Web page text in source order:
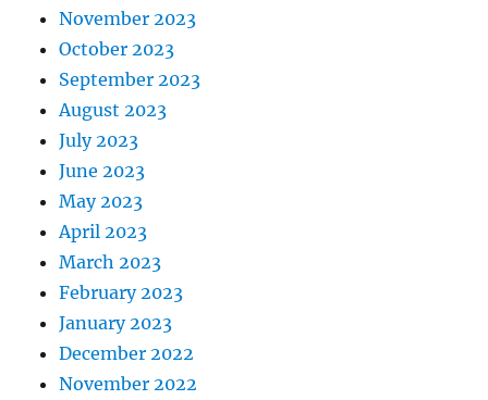
November 2023
October 2023
September 2023
August 2023
July 2023
June 2023
May 2023
April 2023
March 2023
February 2023
January 2023
December 2022
November 2022